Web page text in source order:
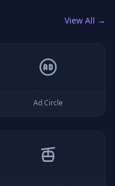
View All →
Ad Circle